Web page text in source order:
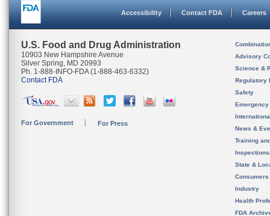
Accessibility Contact FDA Careers
U.S. Food and Drug Administration
10903 New Hampshire Avenue
Silver Spring, MD 20993
Ph. 1-888-INFO-FDA (1-888-463-6332)
Contact FDA
For Government For Press
Advisory
Science &
Regulatory
Safety
News &
Training
State &
Consumers
Industry
Health
FDA